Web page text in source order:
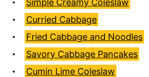
Simple Creamy Coleslaw
Curried Cabbage
Fried Cabbage and Noodles
Savory Cabbage Pancakes
Cumin Lime Coleslaw